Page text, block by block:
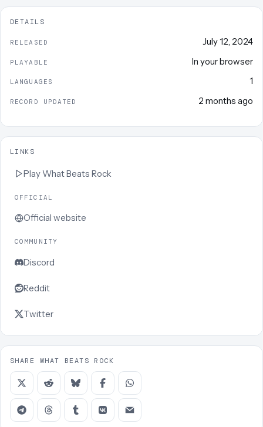
DETAILS
RELEASED July 12, 2024
PLAYABLE In your browser
LANGUAGES 1
RECORD UPDATED 2 months ago
LINKS
Play What Beats Rock
OFFICIAL
Official website
COMMUNITY
Discord
Reddit
Twitter
SHARE WHAT BEATS ROCK